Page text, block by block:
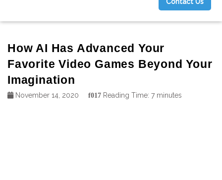
How AI Has Advanced Your
Favorite Video Games Beyond Your
Imagination
November 14, 2020 Reading Time: 7 minutes